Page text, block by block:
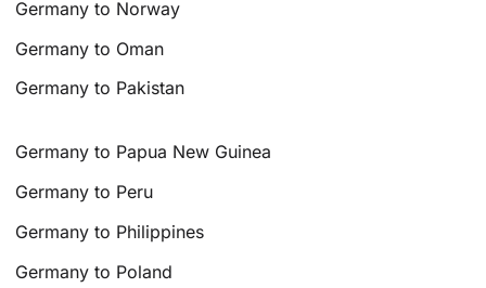
Germany to Norway
Germany to Oman
Germany to Pakistan
Germany to Papua New Guinea
Germany to Peru
Germany to Philippines
Germany to Poland